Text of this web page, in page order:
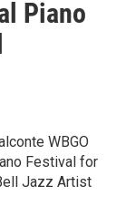
Piano
WBGO
Festival for
Jazz Artist